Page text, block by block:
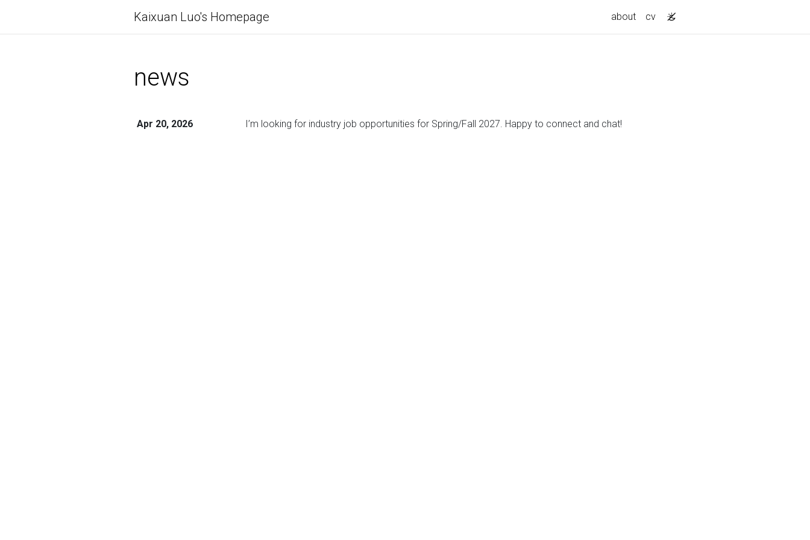
Kaixuan Luo's Homepage about cv
news
Apr 20, 2026 I’m looking for industry job opportunities for Spring/Fall 2027. Happy to connect and chat!